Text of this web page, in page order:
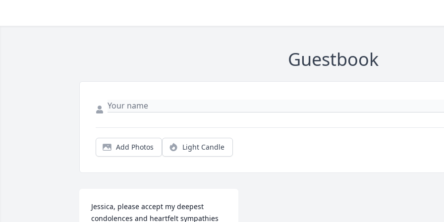
Guestbook
Add Photos Light Candle
Jessica, please accept my deepest
condolences and heartfelt sympathies